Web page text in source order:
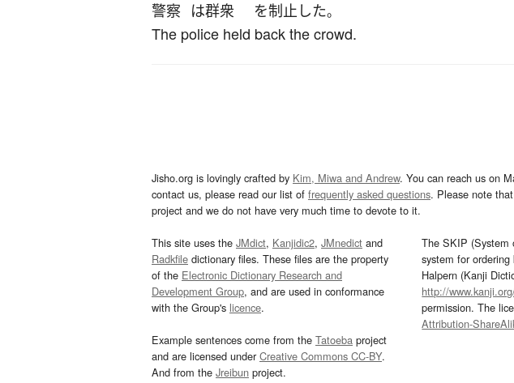
警察 は群衆 を制止 した。
The police held back the crowd.
Jisho.org is lovingly crafted by Kim, Miwa and Andrew. You can reach us on
contact us, please read our list of frequently asked questions. Please note
project and we do not have very much time to devote to it.
This site uses the JMdict, Kanjidic2, JMnedict and
Radkfile dictionary files. These files are the property
of the Electronic Dictionary Research and
Development Group, and are used in conformance
with the Group's licence.
Example sentences come from the Tatoeba project
and are licensed underCreative Commons CC-BY.
And from the Jreibun project.
The SKIP (System
system for
Halpern (Kanji
http://
permission. The
Attribution-